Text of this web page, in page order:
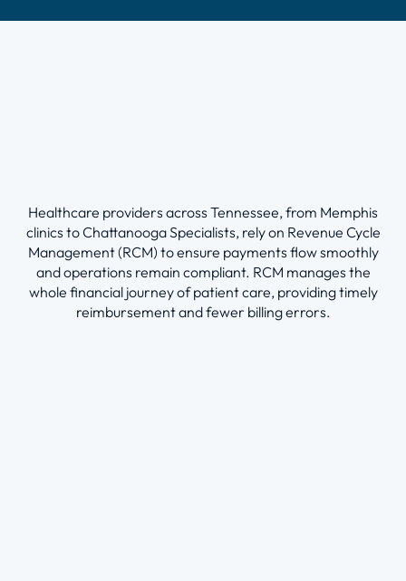
Healthcare providers across Tennessee, from Memphis
clinics to Chattanooga Specialists, rely on Revenue Cycle
Management (RCM) to ensure payments flow smoothly
and operations remain compliant. RCM manages the
whole financial journey of patient care, providing timely
reimbursement and fewer billing errors.